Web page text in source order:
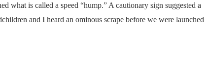
what is called a speed “hump.” A cautionary sign suggested a
and I heard an ominous scrape before we were launched